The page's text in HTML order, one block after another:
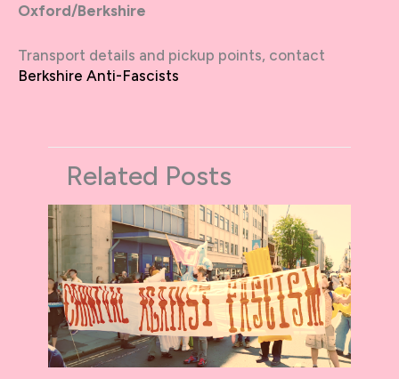
Oxford/Berkshire
Transport details and pickup points, contact
Berkshire Anti-Fascists
Related Posts